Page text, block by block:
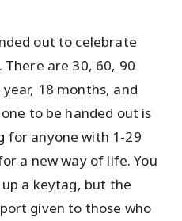
out to celebrate
are 30, 60, 90
18 months, and
to be handed out is
for anyone with 1-29
a new way of life. You
a keytag, but the
given to those who